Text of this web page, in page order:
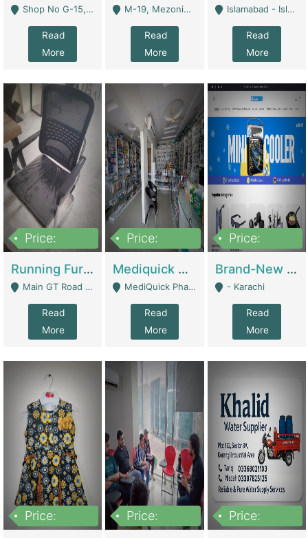
Shop No G-15, G/F, Rizwan Arcade Center, 109b Adam Jee Road, Saddar, Rawalpindi - Rawalpindi
Read
More
M-19, Mezonine Floor Al-Hafeez Executive Tower, Block C3, Firdous Market - Lahore
Read
More
Islamabad - Islamabad
Read
More
Price:
Running Furniture Showroom For Sell | Retail Industry
Main GT Road Near DHA Ph-2 Gate 1 - Islamabad
Read
More
Price:
Mediquick Pharmacy For Sale | Pharmacy
MediQuick Pharmacy Near Aslam Marwat Hospital Attock City - Attock
Read
More
Price:
Brand-New Shopify Store For Sale – Chillmart.pk (Ready-To-Run Pakistani E-Commerce Business) | E-Commerce Platforms
- Karachi
Read
More
Price:
Price:
Price: